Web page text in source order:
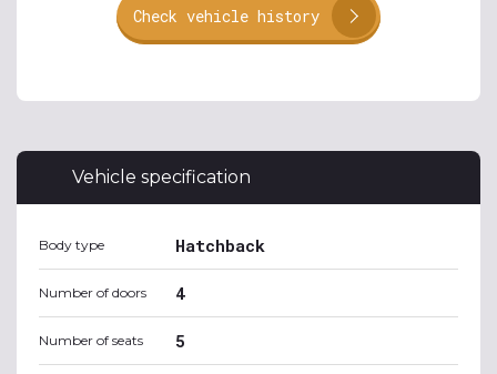
Check vehicle history
Vehicle specification
Body type Hatchback
Number of doors 4
Number of seats 5